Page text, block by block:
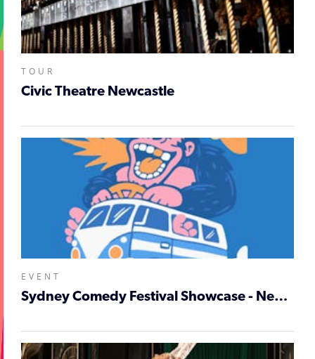
TOUR
Civic Theatre Newcastle
EVENT
Sydney Comedy Festival Showcase - Newcastle